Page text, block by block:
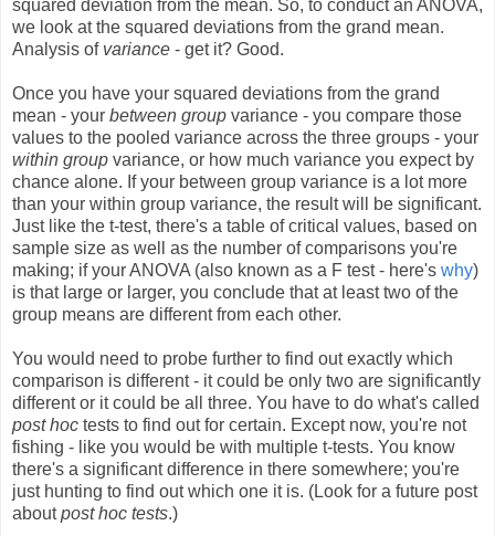
squared deviation from the mean. So, to conduct an ANOVA,
we look at the squared deviations from the grand mean.
Analysis of variance - get it? Good.
Once you have your squared deviations from the grand
mean - your between group variance - you compare those
values to the pooled variance across the three groups - your
within group variance, or how much variance you expect by
chance alone. If your between group variance is a lot more
than your within group variance, the result will be significant.
Just like the t-test, there's a table of critical values, based on
sample size as well as the number of comparisons you're
making; if your ANOVA (also known as a F test - here's why)
is that large or larger, you conclude that at least two of the
group means are different from each other.
You would need to probe further to find out exactly which
comparison is different - it could be only two are significantly
different or it could be all three. You have to do what's called
post hoc tests to find out for certain. Except now, you're not
fishing - like you would be with multiple t-tests. You know
there's a significant difference in there somewhere; you're
just hunting to find out which one it is. (Look for a future post
aboutpost hoc tests.)